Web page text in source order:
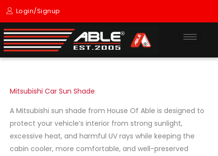
Skip
content
Login/Signup
Mitsubishi Car Sun Shade
A Mitsubishi sun shade from House Of Able is designed to
protect your vehicle’s interior from strong sunlight,
excessive heat, and harmful UV rays while keeping the
cabin cooler, more comfortable, and well-preserved